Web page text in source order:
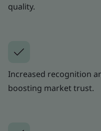
quality.
Increased recognition
boosting market trust.